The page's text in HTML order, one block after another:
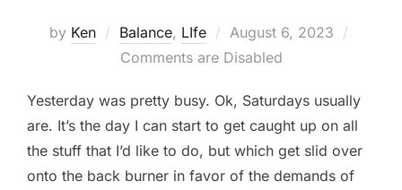
by Ken Balance, LIfe
Posted
on
August 6, 2023
Comments are Disabled
Yesterday was pretty busy. Ok, Saturdays usually
are. It’s the day I can start to get caught up on all
the stuff that I’d like to do, but which get slid over
onto the back burner in favor of the demands of